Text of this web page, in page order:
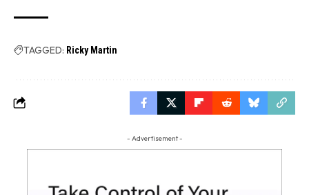
TAGGED: Ricky Martin
- Advertisement -